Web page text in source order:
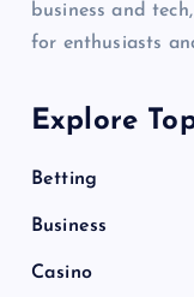
business and
for enthusiasts
Explore
Betting
Business
Casino